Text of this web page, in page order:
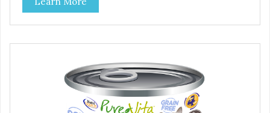
growth and support immunity and health for your special
friend. Health starts here! PureVita Salmon Entree Cat